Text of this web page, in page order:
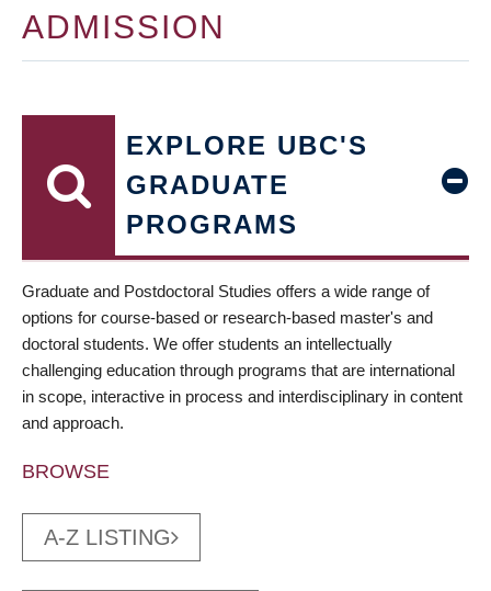
ADMISSION
EXPLORE UBC'S
GRADUATE
PROGRAMS
Graduate and Postdoctoral Studies offers a wide range of
options for course-based or research-based master's and
doctoral students. We offer students an intellectually
challenging education through programs that are international
in scope, interactive in process and interdisciplinary in content
and approach.
BROWSE
A-Z LISTING